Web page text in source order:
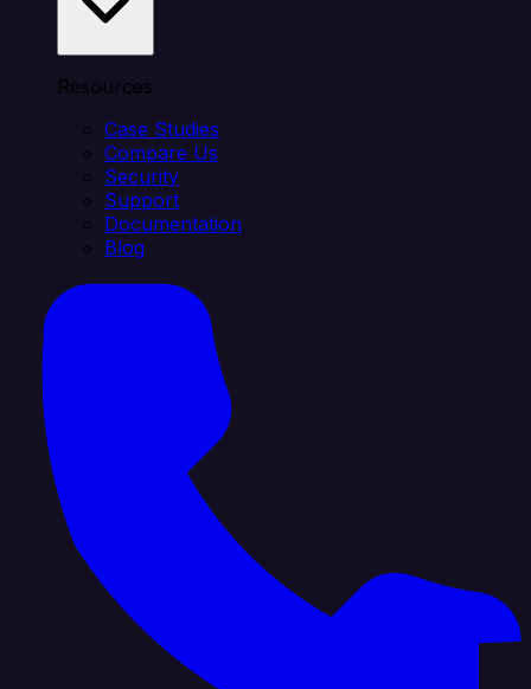
Resources
Case Studies
Compare Us
Security
Support
Documentation
Blog